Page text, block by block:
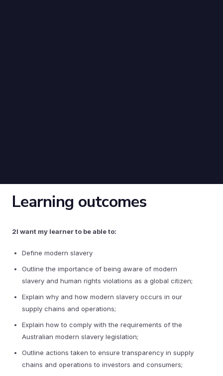
Learning outcomes
2I want my learner to be able to:
Define modern slavery
Outline the importance of being aware of modern
slavery and human rights violations as a global citizen;
Explain why and how modern slavery occurs in our
supply chains and operations;
Explain how to comply with the requirements of the
Australian modern slavery legislation;
Outline actions taken to ensure transparency in supply
chains and operations to investors and consumers;